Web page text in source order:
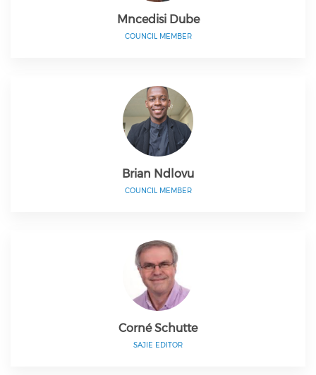
Mncedisi Dube
COUNCIL MEMBER
Brian Ndlovu
COUNCIL MEMBER
Corné Schutte
SAJIE EDITOR